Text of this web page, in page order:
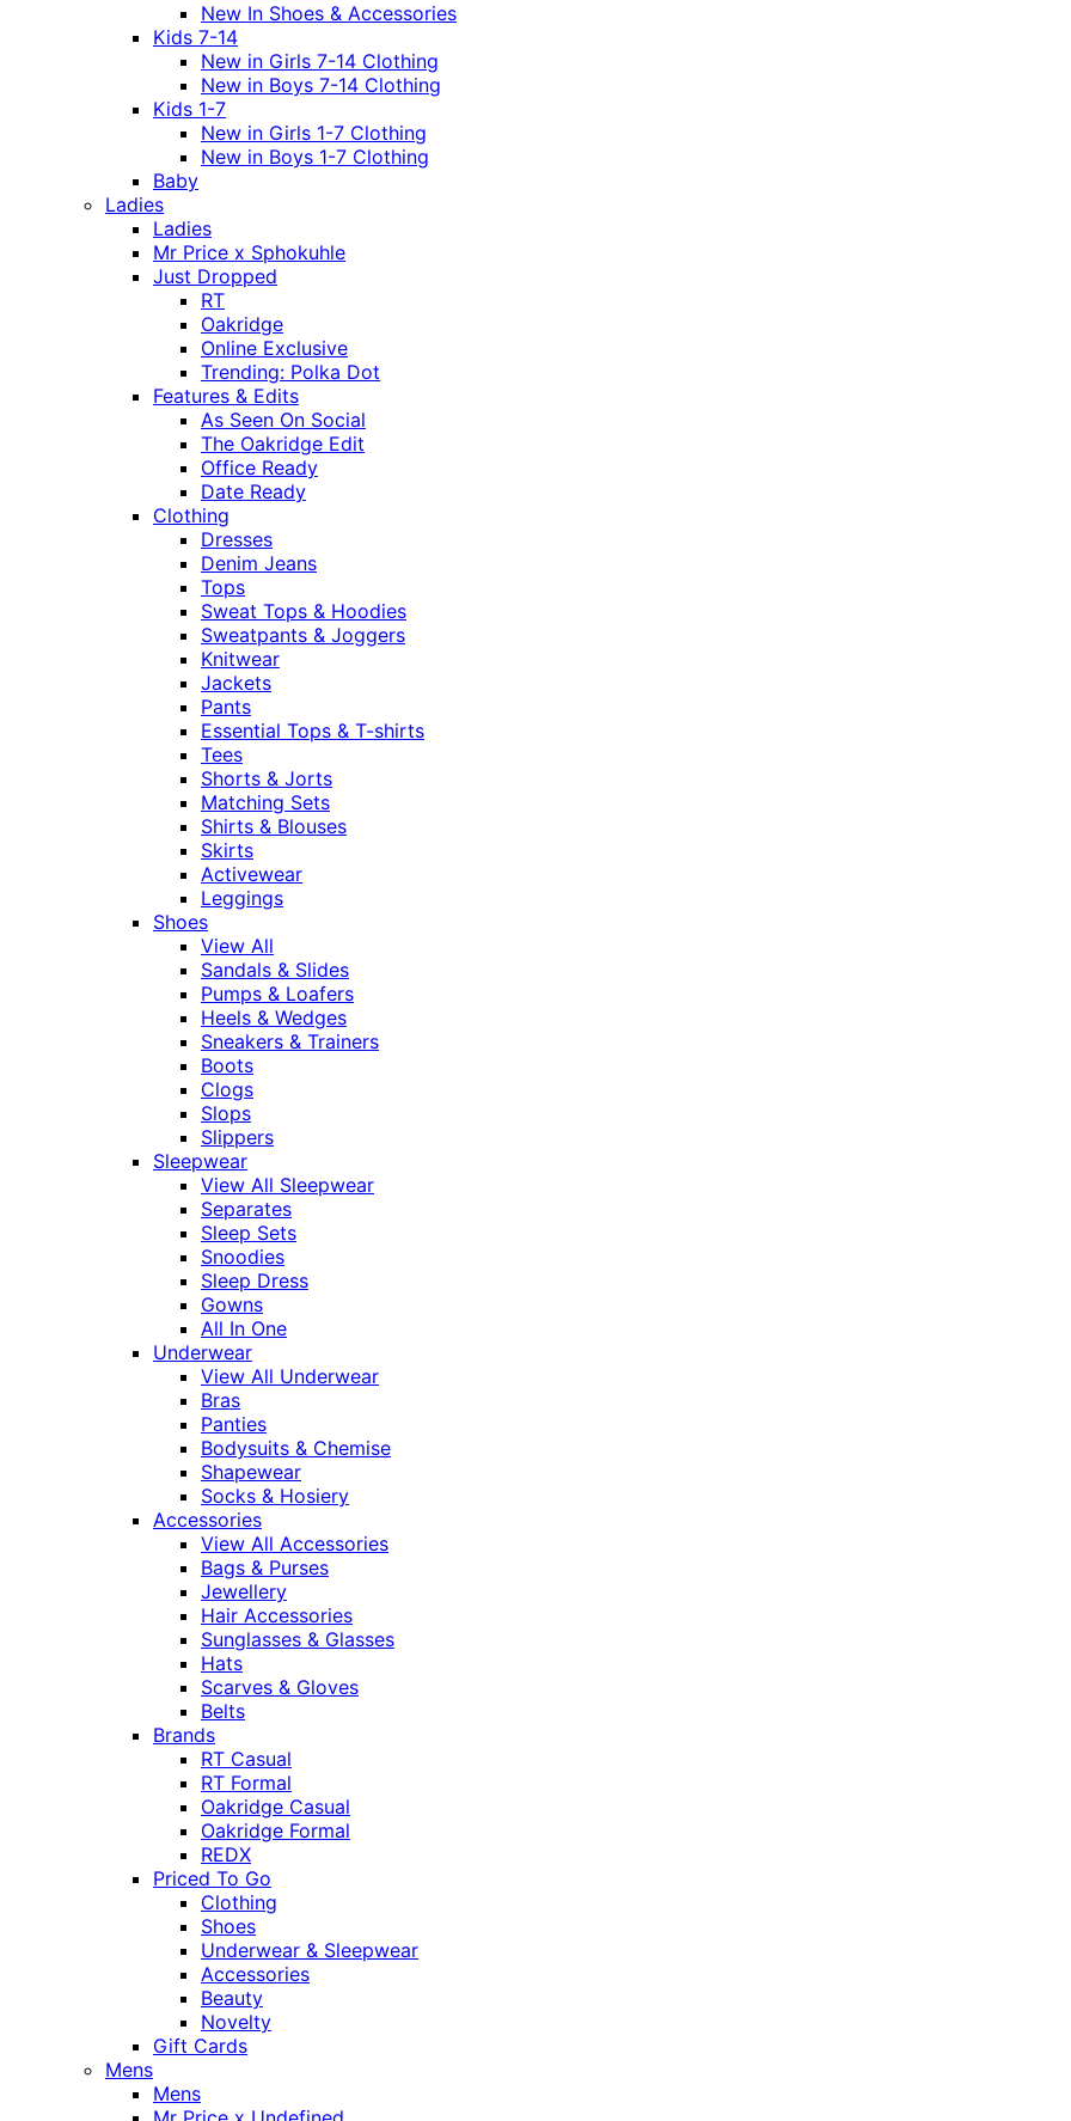
New In Shoes & Accessories
Kids 7-14
New in Girls 7-14 Clothing
New in Boys 7-14 Clothing
Kids 1-7
New in Girls 1-7 Clothing
New in Boys 1-7 Clothing
Baby
Ladies
Ladies
Mr Price x Sphokuhle
Just Dropped
RT
Oakridge
Online Exclusive
Trending: Polka Dot
Features & Edits
As Seen On Social
The Oakridge Edit
Office Ready
Date Ready
Clothing
Dresses
Denim Jeans
Tops
Sweat Tops & Hoodies
Sweatpants & Joggers
Knitwear
Jackets
Pants
Essential Tops & T-shirts
Tees
Shorts & Jorts
Matching Sets
Shirts & Blouses
Skirts
Activewear
Leggings
Shoes
View All
Sandals & Slides
Pumps & Loafers
Heels & Wedges
Sneakers & Trainers
Boots
Clogs
Slops
Slippers
Sleepwear
View All Sleepwear
Separates
Sleep Sets
Snoodies
Sleep Dress
Gowns
All In One
Underwear
View All Underwear
Bras
Panties
Bodysuits & Chemise
Shapewear
Socks & Hosiery
Accessories
View All Accessories
Bags & Purses
Jewellery
Hair Accessories
Sunglasses & Glasses
Hats
Scarves & Gloves
Belts
Brands
RT Casual
RT Formal
Oakridge Casual
Oakridge Formal
REDX
Priced To Go
Clothing
Shoes
Underwear & Sleepwear
Accessories
Beauty
Novelty
Gift Cards
Mens
Mens